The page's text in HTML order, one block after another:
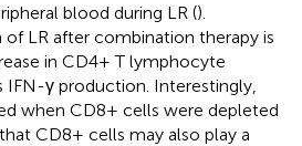
blood during LR ().
LR after combination therapy is
in CD4+ T lymphocyte
IFN-γ production. Interestingly,
when CD8+ cells were depleted
CD8+ cells may also play a